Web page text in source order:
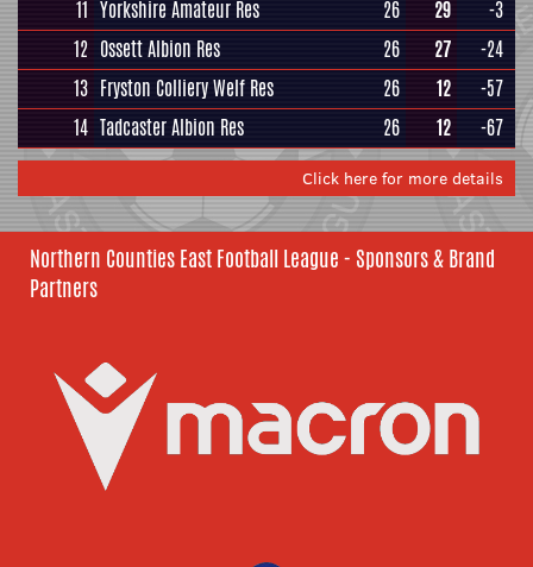
11 Yorkshire Amateur Res 26 29
-3
12 Ossett Albion Res 26 27
-24
13 Fryston Colliery Welf Res 26 12
-57
14 Tadcaster Albion Res 26 12 -67
Click here for more details
Northern Counties East Football League - Sponsors & Brand
Partners